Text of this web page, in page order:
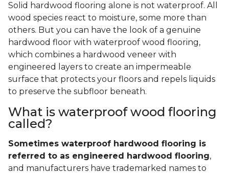
Solid hardwood flooring alone is not waterproof. All
wood species react to moisture, some more than
others. But you can have the look of a genuine
hardwood floor with waterproof wood flooring,
which combines a hardwood veneer with
engineered layers to create an impermeable
surface that protects your floors and repels liquids
to preserve the subfloor beneath.
What is waterproof wood flooring
called?
Sometimes waterproof hardwood flooring is
referred to as engineered hardwood flooring,
and manufacturers have trademarked names to